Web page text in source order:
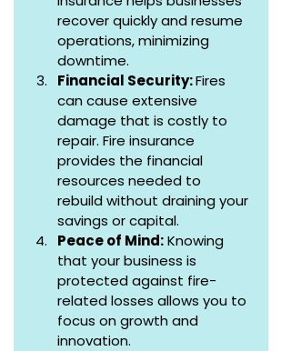
recover quickly and resume
operations, minimizing
downtime.
Financial Security: Fires
can cause extensive
damage that is costly to
repair. Fire insurance
provides the financial
resources needed to
rebuild without draining your
savings or capital.
Peace of Mind: Knowing
that your business is
protected against fire-
related losses allows you to
focus on growth and
innovation.